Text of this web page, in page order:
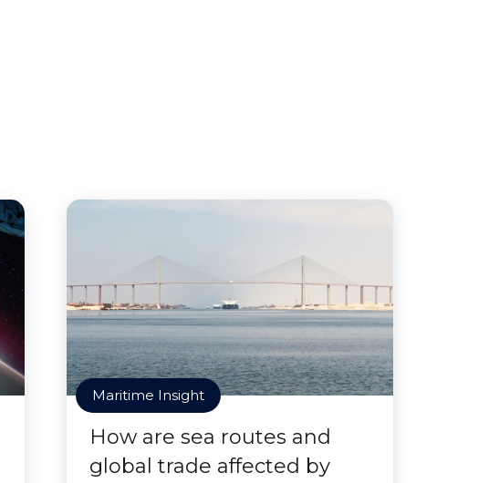
Maritime Insight
How are sea routes and
global trade affected by